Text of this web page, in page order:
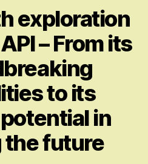
exploration
– From its
to its
in
the future